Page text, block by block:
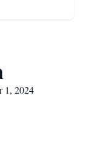
1, 2024